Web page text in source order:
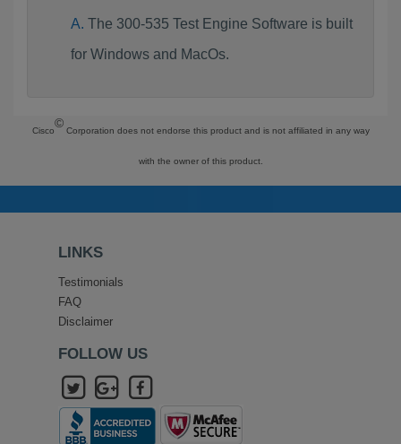
The 300-535 Test Engine Software is built
for Windows and MacOs.
Cisco
©
Corporation does not endorse this product and is not affiliated in any way
with the owner of this product.
LINKS
Testimonials
FAQ
Disclaimer
FOLLOW US